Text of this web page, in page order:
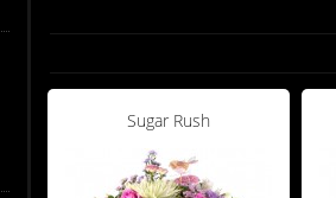
Sugar Rush